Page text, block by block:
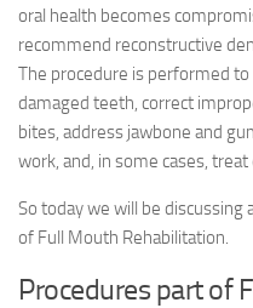
oral health becomes
recommend reconstructive
The procedure is performed
damaged teeth, correct
bites, address jawbone and
work, and, in some cases,
So today we will be
of Full Mouth Rehabilitation.
Procedures part of